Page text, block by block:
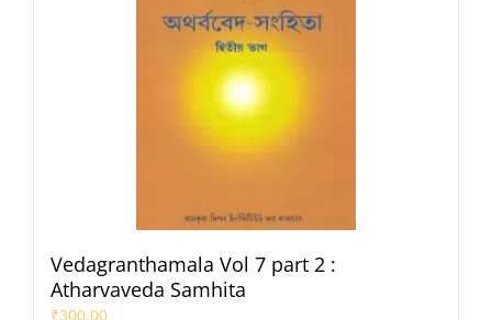
Vedagranthamala Vol 7 part 2 :
Atharvaveda Samhita
₹300.00